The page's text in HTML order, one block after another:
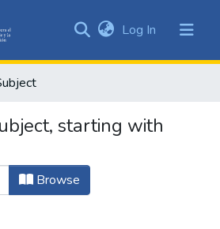
&
All of DSpace
Log In (current)
starting with
Browse